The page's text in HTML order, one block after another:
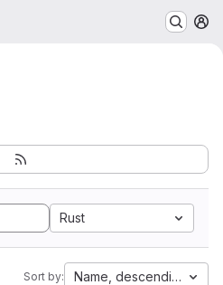
Rust
Sort by: Name, descending